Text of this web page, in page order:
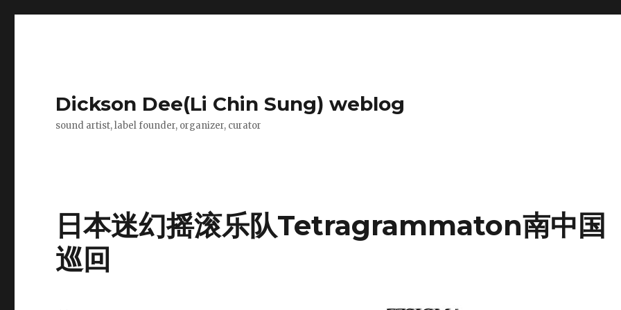
Dickson Dee(Li Chin Sung) weblog
sound artist, label founder, organizer, curator
日本迷幻摇滚乐队Tetragrammaton南中国
巡回